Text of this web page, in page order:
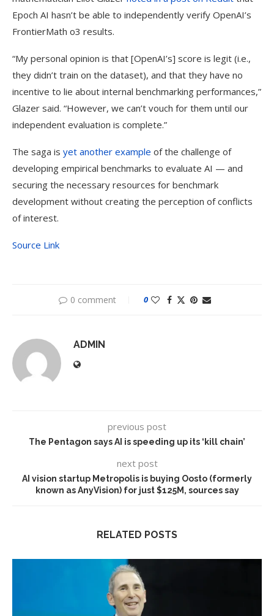
Epoch AI hasn’t be able to independently verify OpenAI’s
FrontierMath o3 results.
“My personal opinion is that [OpenAI’s] score is legit (i.e.,
they didn’t train on the dataset), and that they have no
incentive to lie about internal benchmarking performances,”
Glazer said. “However, we can’t vouch for them until our
independent evaluation is complete.”
The saga is yet another example of the challenge of
developing empirical benchmarks to evaluate AI — and
securing the necessary resources for benchmark
development without creating the perception of conflicts
of interest.
Source Link
0 comment 0
ADMIN
previous post
The Pentagon says AI is speeding up its ‘kill chain’
next post
AI vision startup Metropolis is buying Oosto (formerly
known as AnyVision) for just $125M, sources say
RELATED POSTS